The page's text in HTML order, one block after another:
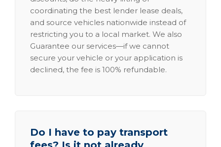
coordinating the best lender lease deals,
and source vehicles nationwide instead of
restricting you to a local market. We also
Guarantee our services—if we cannot
secure your vehicle or your application is
declined, the fee is 100% refundable.
Do I have to pay transport